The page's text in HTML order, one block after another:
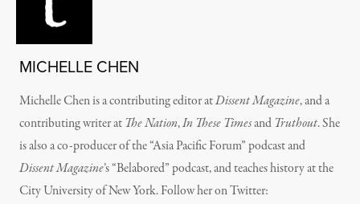
MICHELLE CHEN
Michelle Chen is a contributing editor atDissent Magazine, and a
contributing writer at The Nation,In These Timesand Truthout. She
is also a co-producer of the “Asia Pacific Forum” podcast and
Dissent Magazine’s “Belabored” podcast, and teaches history at the
City University of New York. Follow her on Twitter: